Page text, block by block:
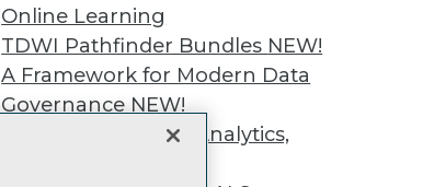
Online Learning
TDWI Pathfinder Bundles NEW!
A Framework for Modern Data
Governance NEW!
The Ethics of Data, Analytics,
TDWI
About TDWI
Events
Press Center
Media Center
TDWI Europe
Become